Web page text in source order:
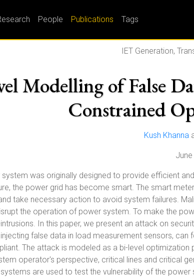
People Publications Tags
IET Generation,
Modelling of False
Constrained
Kush Khanna
was originally designed to provide efficient
the power grid has become smart. The smart
take necessary action to avoid system failures.
the operation of power system. To make the
In this paper, we present an attack on
false data in load measurement sensors,
The attack is modeled as a bi-level
operator's perspective, critical lines and critical
are used to test the vulnerability of the